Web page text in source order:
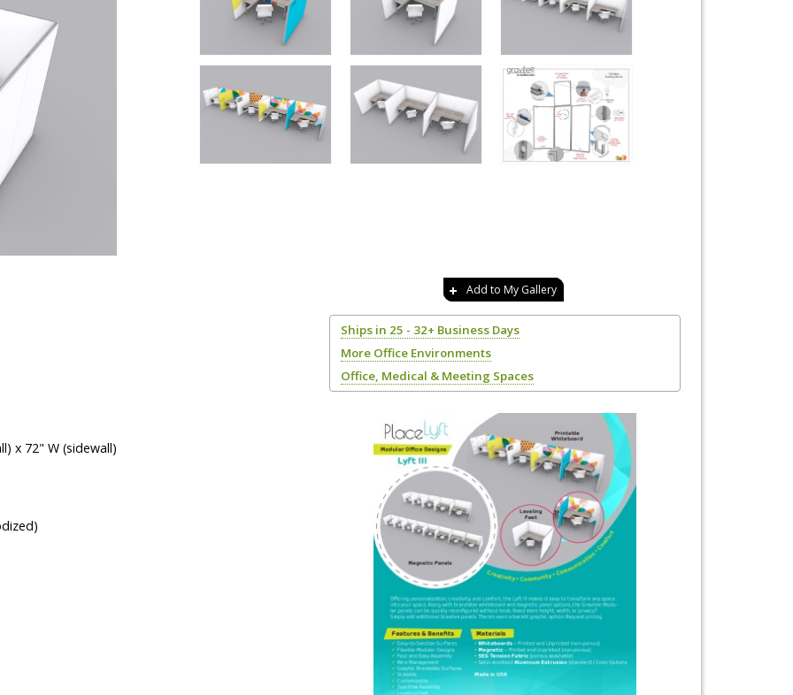
x 72" W (sidewall)
Add to My Gallery
Ships in 25 - 32+ Business Days
More Office Environments
Office, Medical & Meeting Spaces